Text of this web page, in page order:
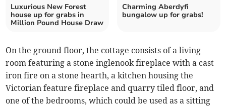
Luxurious New Forest
house up for grabs in
Million Pound House Draw
Charming Aberdyfi
bungalow up for grabs!
On the ground floor, the cottage consists of a living
room featuring a stone inglenook fireplace with a cast
iron fire on a stone hearth, a kitchen housing the
Victorian feature fireplace and quarry tiled floor, and
one of the bedrooms, which could be used as a sitting